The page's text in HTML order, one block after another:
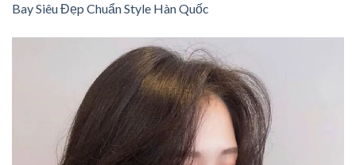
Bay Siêu Đẹp Chuẩn Style Hàn Quốc